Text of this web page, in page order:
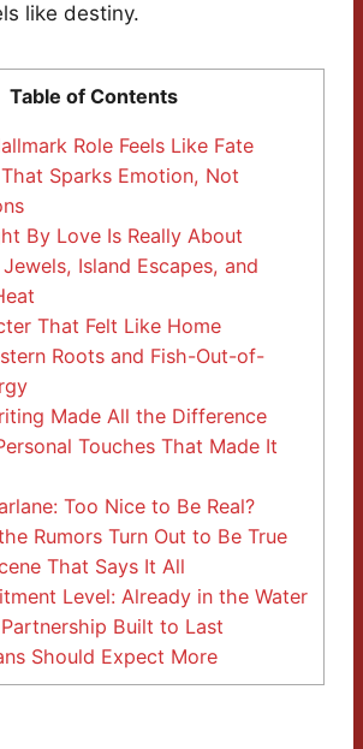
like destiny.
Table of Contents
Role Feels Like Fate
Sparks Emotion, Not
By Love Is Really About
Island Escapes, and
That Felt Like Home
Roots and Fish-Out-of-
Made All the Difference
Touches That Made It
Too Nice to Be Real?
Rumors Turn Out to Be True
That Says It All
Level: Already in the Water
Built to Last
Should Expect More